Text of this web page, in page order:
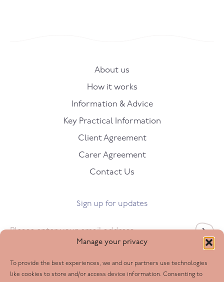
Manage your privacy
To provide the best experiences, we and our partners use technologies
like cookies to store and/or access device information. Consenting to
About us
How it works
Information & Advice
Key Practical Information
Client Agreement
Carer Agreement
Contact Us
Sign up for updates
Follow us